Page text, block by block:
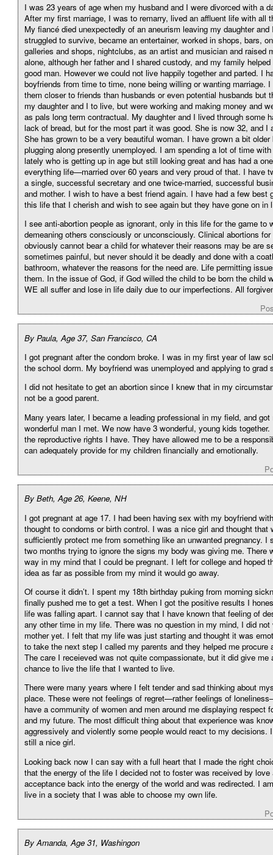
I was 23 years of age when my husband and I were divorced with a
After my first marriage, I was to remarry, lived an affluent life with all
My fiancé died unexpectedly of an aneurism leaving my daughter
struggled to survive, became an entertainer, worked in shops, bars,
galleries and shops, nightclubs, as an artist and musician and raised
alone, although her father and I shared custody, and my family
good man. However we could not live happily together and parted. I
boyfriends from time to time, none being willing or wanting marriage.
them closer to friends than husbands or even potential husbands but
my daughter and I to live, but were working and making money and
as pals long term contractual. My daughter and I lived through some
lack of bread, but for the most part it was good. She is now 32, and I
She has grown to be a very beautiful woman. I have grown a bit
plugging along presently unemployed. I am spending a lot of time
lately who is getting up in age but still looking great and has had a
everything life—married over 60 years and very proud of that. I have
a single, successful secretary and one twice-married, successful
and mother. I wish to have a best friend again. I have had a few best
this life that I cherish and wish to see again but they have gone on in
I see anti-abortion people as ignorant, only in this life for the game to
demeaning others consciously or unconsciously. Clinical abortions
obviously cannot bear a child for whatever their reasons may be are
sometimes painful, but never should it be deadly and done with a
bathroom, whatever the reasons for the need are. Life permitting
them. In the issue of God, if God willed the child to be born the child
WE all suffer and lose in life daily due to our imperfections. All
By Paula, Age 37, San Francisco, CA
I got pregnant after the condom broke. I was in my first year of law
the school dorm. My boyfriend was unemployed and applying to grad
I did not hesitate to get an abortion since I knew that in my
not be a good parent.
Many years later, I became a leading professional in my field, and got
wonderful man I met. We now have 3 wonderful, young kids together.
the reproductive rights I have. They have allowed me to be a
can adequately provide for my children financially and emotionally.
By Beth, Age 26, Keene, NH
I got pregnant at age 17. I had been having sex with my boyfriend
thought to condoms or birth control. I was a nice girl and thought that
sufficiently protect me from something like an unwanted pregnancy. I
two months trying to ignore the signs my body was giving me. There
way in my mind that I could be pregnant. I left for college and hoped
idea as far as possible from my mind it would go away.
Of course it didn’t. I spent my 18th birthday puking from morning
finally pushed me to get a test. When I got the positive results I
life was falling apart. I cannot say that I have known that feeling of
any other time in my life. There was no question in my mind, I did not
mother yet. I felt that my life was just starting and thought it was
to take the next step I called my parents and they helped me procure
The care I receieved was not quite compassionate, but it did give me
chance to live the life that I wanted to live.
There were many years where I felt tender and sad thinking about
place. These were not feelings of regret—rather feelings of
have a community of women and men around me displaying respect
and my future. The most difficult thing about that experience was
aggressively and violently some people would react to my decisions.
still a nice girl.
Looking back now I can say with a full heart that I made the right
that the energy of the life I decided not to foster was received by love
acceptance back into the energy of the world and was redirected. I
live in a society that I was able to choose my own life.
By Amanda, Age 31, Washingon